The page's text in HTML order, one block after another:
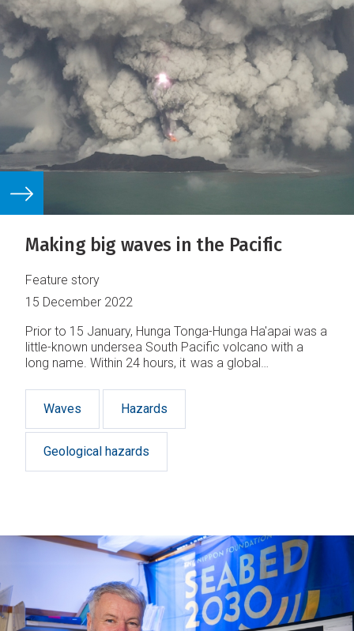
Making big waves in the Pacific
Feature story
15 December 2022
Prior to 15 January, Hunga Tonga-Hunga Ha'apai was a
little-known undersea South Pacific volcano with a
long name. Within 24 hours, it was a global
explosion in almost 150 years. Jessica Rowley looks
at why a remote Tongan volcano took the world by
storm.
Waves Hazards
Geological hazards